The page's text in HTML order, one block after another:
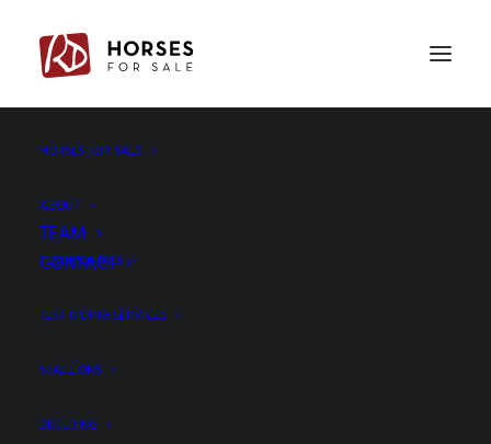
HORSES FOR SALE
ABOUT
TEAM
CONTACT
TESTIMONIALS
TEST RIDING SERVICES
STALLIONS
BREEDING
PREV